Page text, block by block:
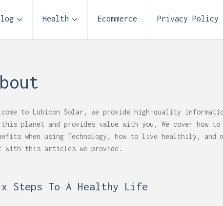
Health Ecommerce Privacy Policy
to Lubicon Solar, we provide high-quality
this planet and provides value with you, We cover how
when using Technology, how to live healthily, and
with this articles we provide.
Steps To A Healthy Life